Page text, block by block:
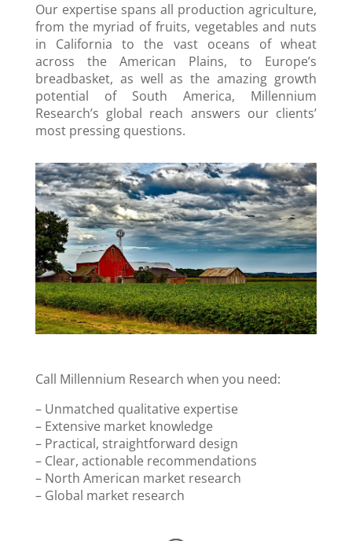
Our expertise spans all production agriculture,
from the myriad of fruits, vegetables and nuts
in California to the vast oceans of wheat
across the American Plains, to Europe’s
breadbasket, as well as the amazing growth
potential of South America, Millennium
Research’s global reach answers our clients’
most pressing questions.
Call Millennium Research when you need:
– Unmatched qualitative expertise
– Extensive market knowledge
– Practical, straightforward design
– Clear, actionable recommendations
– North American market research
– Global market research